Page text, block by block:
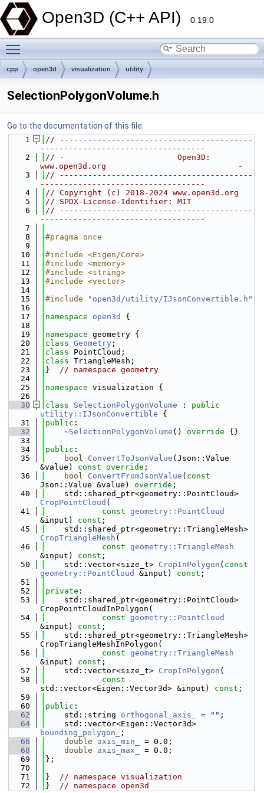
Open3D (C++ API) 0.19.0
cpp open3d visualization utility
SelectionPolygonVolume.h
Go to the documentation of this file.
    1
// -----------------------------------------
-----------------------------------
    2
// -                        Open3D:
www.open3d.org                            -
    3
// -----------------------------------------
-----------------------------------
    4
// Copyright (c) 2018-2024 www.open3d.org
    5
// SPDX-License-Identifier: MIT
    6
// -----------------------------------------
-----------------------------------
    7
    8
#pragma once
    9
   10
#include <Eigen/Core>
   11
#include <memory>
   12
#include <string>
   13
#include <vector>
   14
   15
#include " open3d/utility/IJsonConvertible.h "
   16
   17
namespace open3d
{
   18
   19
namespace geometry {
   20
class Geometry ;
   21
class PointCloud;
   22
class TriangleMesh;
   23
} // namespace geometry
   24
   25
namespace visualization {
   26
   30
class SelectionPolygonVolume : public
utility::IJsonConvertible {
   31
public :
   32
~SelectionPolygonVolume () override {}
   33
   34
public :
   35
bool ConvertToJsonValue (Json::Value
&value) const override ;
   36
bool ConvertFromJsonValue ( const
Json::Value &value) override ;
   40
CropPointCloud (
   41
const geometry::PointCloud
&input) const ;
   45
CropTriangleMesh (
   46
const geometry::TriangleMesh
&input) const ;
   50
    std::vector<size_t>
CropInPolygon ( const
geometry::PointCloud
&input) const ;
   51
   52
private :
   53
    std::shared_ptr<geometry::PointCloud>
CropPointCloudInPolygon(
   54
const geometry::PointCloud
&input) const ;
   55
    std::shared_ptr<geometry::TriangleMesh>
CropTriangleMeshInPolygon(
   56
const geometry::TriangleMesh
&input) const ;
   57
    std::vector<size_t>
CropInPolygon (
   58
const
std::vector<Eigen::Vector3d> &input) const ;
   59
   60
public :
   62
    std::string
orthogonal_axis_ = "" ;
   64
bounding_polygon_
;
   66
double axis_min_
= 0.0;
   68
double axis_max_
= 0.0;
   69
};
   70
   71
} // namespace visualization
   72
} // namespace open3d